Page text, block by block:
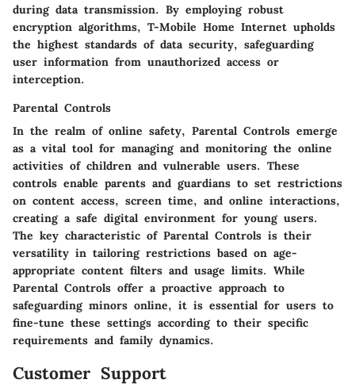
during data transmission. By employing robust
encryption algorithms, T-Mobile Home Internet upholds
the highest standards of data security, safeguarding
user information from unauthorized access or
interception.
Parental Controls
In the realm of online safety, Parental Controls emerge
as a vital tool for managing and monitoring the online
activities of children and vulnerable users. These
controls enable parents and guardians to set restrictions
on content access, screen time, and online interactions,
creating a safe digital environment for young users.
The key characteristic of Parental Controls is their
versatility in tailoring restrictions based on age-
appropriate content filters and usage limits. While
Parental Controls offer a proactive approach to
safeguarding minors online, it is essential for users to
fine-tune these settings according to their specific
requirements and family dynamics.
Customer Support